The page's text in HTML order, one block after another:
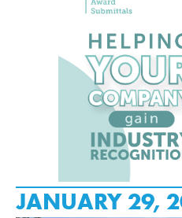
JANUARY 29,